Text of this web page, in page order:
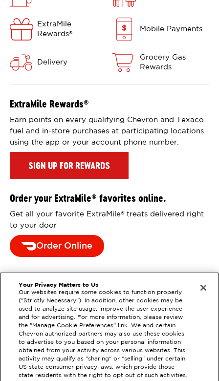
ExtraMile
Rewards®
Mobile Payments
Delivery
Grocery Gas
Rewards
ExtraMile Rewards®
Earn points on every qualifying Chevron and Texaco
fuel and in-store purchases at participating locations
using the app or your account phone number.
SIGN UP FOR REWARDS
Order your ExtraMile® favorites online.
Get all your favorite ExtraMile®
treats delivered right
to your door
Order Online
Your Privacy Matters to Us
Our websites require some cookies to function properly
("Strictly Necessary"). In addition, other cookies may be
used to analyze site usage, improve the user experience
and for advertising. For more information, please review
the "Manage Cookie Preferences" link. We and certain
Chevron authorized partners may also use these cookies
to advertise to you based on your personal information
obtained from your activity across various websites. This
activity may qualify as "sharing" or “selling” under certain
US state consumer privacy laws, which provide those
state residents with the right to opt out of such activities.